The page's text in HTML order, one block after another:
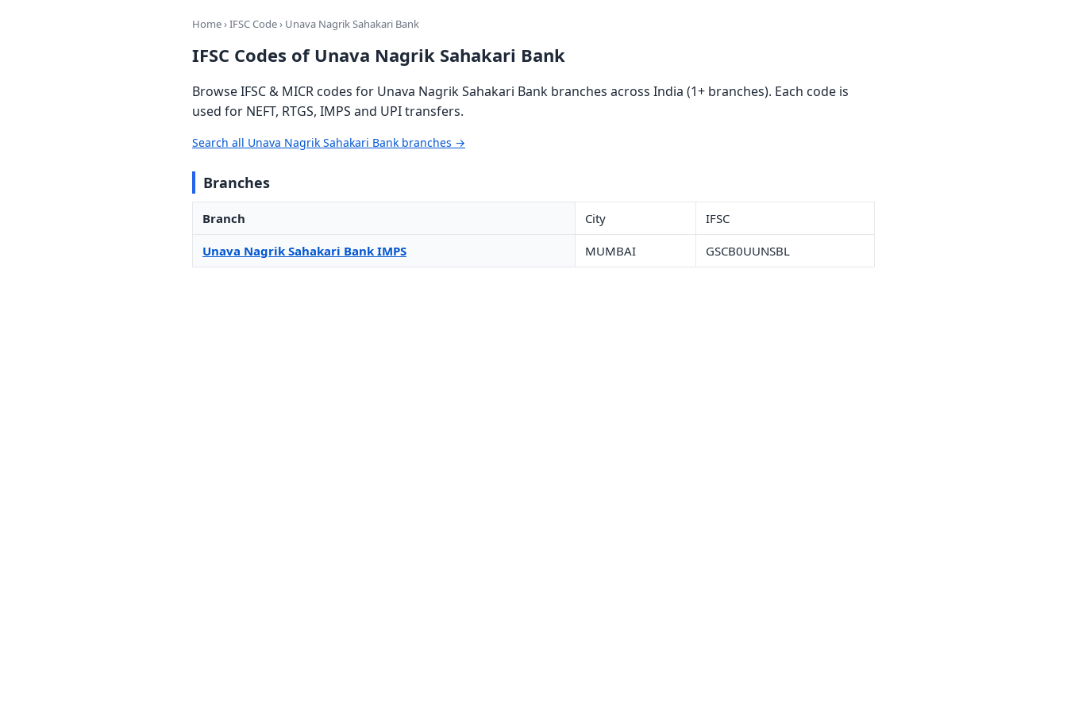
Home›IFSC Code› Unava Nagrik Sahakari Bank
IFSC Codes of Unava Nagrik Sahakari Bank
Browse IFSC & MICR codes for Unava Nagrik Sahakari Bank branches across India (1+ branches). Each code is
used for NEFT, RTGS, IMPS and UPI transfers.
Search all Unava Nagrik Sahakari Bank branches →
Branches
Branch City IFSC
Unava Nagrik Sahakari Bank IMPS MUMBAI GSCB0UUNSBL